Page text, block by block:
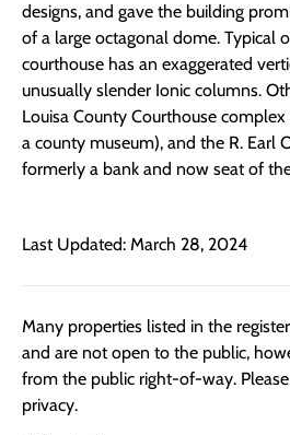
designs, and gave the building
of a large octagonal dome. Typical
courthouse has an exaggerated
unusually slender Ionic columns.
Louisa County Courthouse
a county museum), and the R. Earl
formerly a bank and now seat of
Last Updated: March 28, 2024
Many properties listed in the
and are not open to the public,
from the public right-of-way.
privacy.